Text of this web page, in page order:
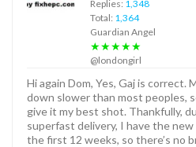
Replies: 1,348
Total: 1,364
Guardian Angel
★★★★★
@londongirl
Hi again Dom, Yes, Gaj is correct.
down slower than most peoples,
give it my best shot. Thankfully,
superfast delivery, I have the
the first 12 weeks, so there’s no